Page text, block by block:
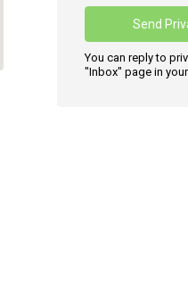
You can reply to
"Inbox" page in